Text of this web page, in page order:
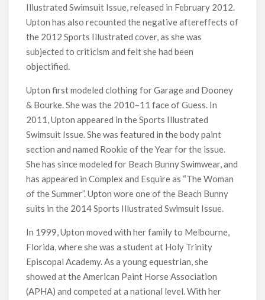
Illustrated Swimsuit Issue, released in February 2012.
Upton has also recounted the negative aftereffects of
the 2012 Sports Illustrated cover, as she was
subjected to criticism and felt she had been
objectified.
Upton first modeled clothing for Garage and Dooney
& Bourke. She was the 2010–11 face of Guess. In
2011, Upton appeared in the Sports Illustrated
Swimsuit Issue. She was featured in the body paint
section and named Rookie of the Year for the issue.
She has since modeled for Beach Bunny Swimwear, and
has appeared in Complex and Esquire as “The Woman
of the Summer”. Upton wore one of the Beach Bunny
suits in the 2014 Sports Illustrated Swimsuit Issue.
In 1999, Upton moved with her family to Melbourne,
Florida, where she was a student at Holy Trinity
Episcopal Academy. As a young equestrian, she
showed at the American Paint Horse Association
(APHA) and competed at a national level. With her